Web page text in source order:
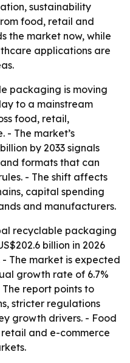
sustainability
food, retail and
the market now, while
applications are
packaging is moving
to a mainstream
food, retail,
- The market’s
by 2033 signals
formats that can
- The shift affects
capital spending
and manufacturers.
recyclable packaging
billion in 2026
- The market is expected
growth rate of 6.7%
report points to
stricter regulations
growth drivers. - Food
and e-commerce